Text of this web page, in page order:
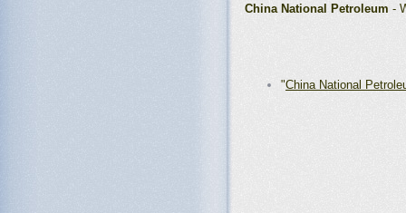
China National Petroleum -
"China National